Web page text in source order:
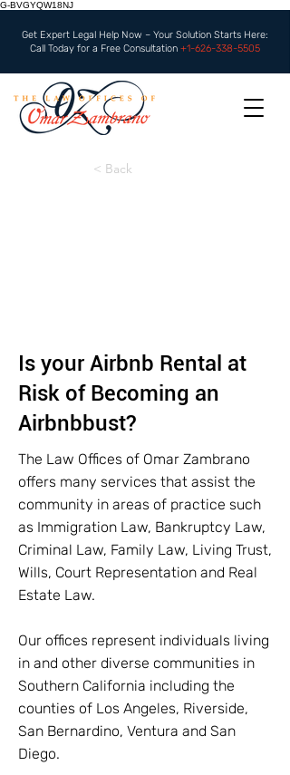
G-BVGYQW18NJ
Get Expert Legal Help Now – Your Solution Starts Here:
Call Today for a Free Consultation +1-626-338-5505
< Back
Is your Airbnb Rental at
Risk of Becoming an
Airbnbbust?
The Law Offices of Omar Zambrano
offers many services that assist the
community in areas of practice such
as Immigration Law, Bankruptcy Law,
Criminal Law, Family Law, Living Trust,
Wills, Court Representation and Real
Estate Law.
Our offices represent individuals living
in and other diverse communities in
Southern California including the
counties of Los Angeles, Riverside,
San Bernardino, Ventura and San
Diego.